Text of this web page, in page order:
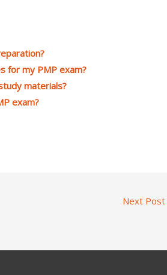
for my PMP exam?
materials?
exam?
Next Post